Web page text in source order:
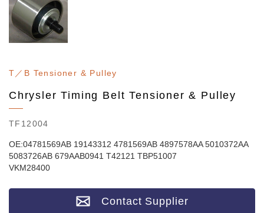
T／B Tensioner & Pulley
Chrysler Timing Belt Tensioner & Pulley
TF12004
OE:04781569AB 19143312 4781569AB 4897578AA 5010372AA
5083726AB 679AAB0941 T42121 TBP51007
VKM28400
Contact Supplier